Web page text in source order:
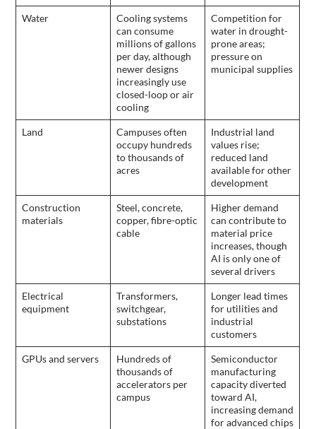
Water
Cooling systems
can consume
millions of gallons
per day, although
newer designs
increasingly use
closed-loop or air
cooling
Competition for
water in drought-
prone areas;
pressure on
municipal supplies
Land
Campuses often
occupy hundreds
to thousands of
acres
Industrial land
values rise;
reduced land
available for other
development
Construction
materials
Steel, concrete,
copper, fibre-optic
cable
Higher demand
can contribute to
material price
increases, though
AI is only one of
several drivers
Electrical
equipment
Transformers,
switchgear,
substations
Longer lead times
for utilities and
industrial
customers
GPUs and servers
Hundreds of
thousands of
accelerators per
campus
Semiconductor
manufacturing
capacity diverted
toward AI,
increasing demand
for advanced chips